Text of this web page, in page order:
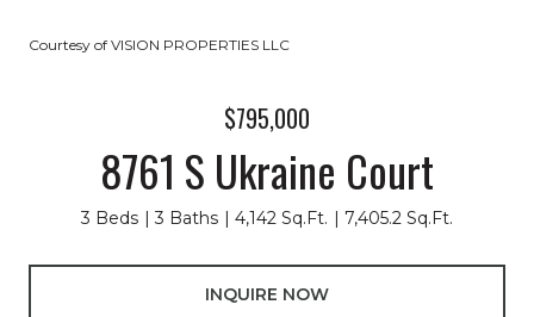
Courtesy of VISION PROPERTIES LLC
$795,000
8761 S Ukraine Court
3 Beds 3 Baths 4,142 Sq.Ft. 7,405.2 Sq.Ft.
INQUIRE NOW